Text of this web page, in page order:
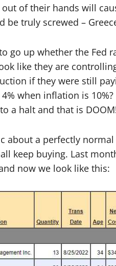
of their hands will
be truly screwed –
go up whether the Fed
like they are
if they were still
4% when inflation is
a halt and that is
about a perfectly
keep buying. Last
now we look like this: